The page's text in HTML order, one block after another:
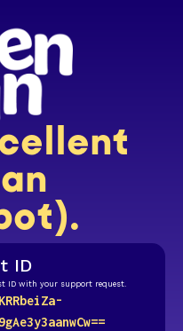
ID
ID with your support request.